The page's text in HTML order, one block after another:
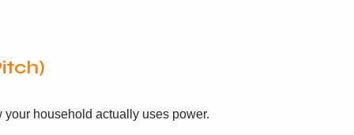
household actually uses power.